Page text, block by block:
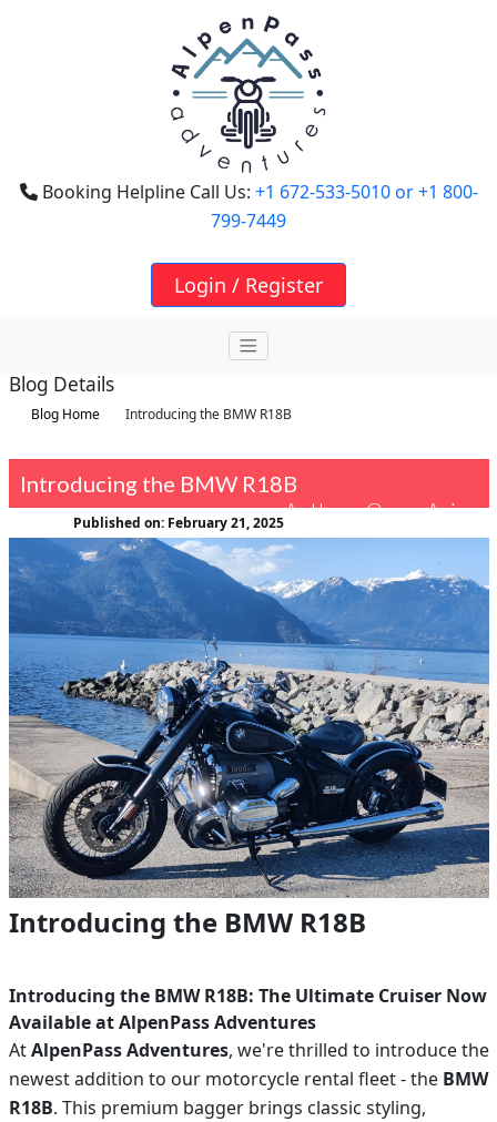
Booking Helpline Call Us: +1 672-533-5010or +1 800-
799-7449
Login / Register
Blog Details
Blog Home Introducing the BMW R18B
Introducing the BMW R18B
Author : Oscar Avina
Published on: February 21, 2025
Introducing the BMW R18B
Introducing the BMW R18B: The Ultimate Cruiser Now
Available at AlpenPass Adventures
AtAlpenPass Adventures, we're thrilled to introduce the
newest addition to our motorcycle rental fleet - the BMW
R18B. This premium bagger brings classic styling,